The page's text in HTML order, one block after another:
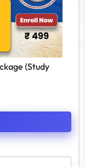
(Study